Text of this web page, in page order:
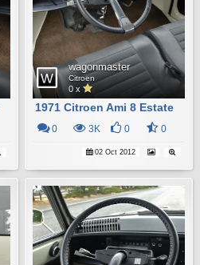
wagonmaster
Citroen
0 x
1971 Citroen Ami 8 Estate
0 3K 0 0
02 Oct 2012